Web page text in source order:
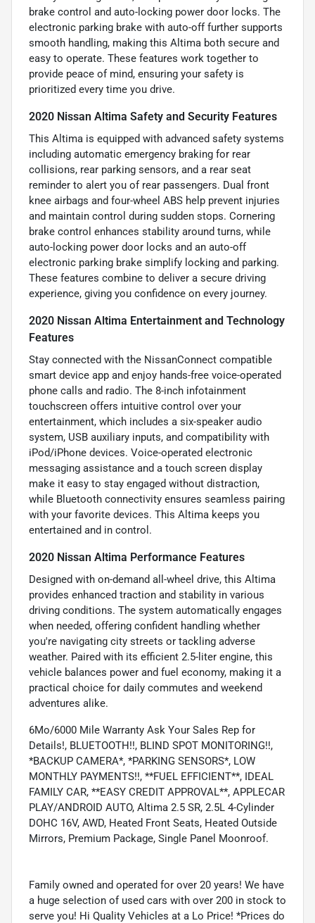
brake control and auto-locking power door locks. The
electronic parking brake with auto-off further supports
smooth handling, making this Altima both secure and
easy to operate. These features work together to
provide peace of mind, ensuring your safety is
prioritized every time you drive.
2020 Nissan Altima Safety and Security Features
This Altima is equipped with advanced safety systems
including automatic emergency braking for rear
collisions, rear parking sensors, and a rear seat
reminder to alert you of rear passengers. Dual front
knee airbags and four-wheel ABS help prevent injuries
and maintain control during sudden stops. Cornering
brake control enhances stability around turns, while
auto-locking power door locks and an auto-off
electronic parking brake simplify locking and parking.
These features combine to deliver a secure driving
experience, giving you confidence on every journey.
2020 Nissan Altima Entertainment and Technology
Features
Stay connected with the NissanConnect compatible
smart device app and enjoy hands-free voice-operated
phone calls and radio. The 8-inch infotainment
touchscreen offers intuitive control over your
entertainment, which includes a six-speaker audio
system, USB auxiliary inputs, and compatibility with
iPod/iPhone devices. Voice-operated electronic
messaging assistance and a touch screen display
make it easy to stay engaged without distraction,
while Bluetooth connectivity ensures seamless pairing
with your favorite devices. This Altima keeps you
entertained and in control.
2020 Nissan Altima Performance Features
Designed with on-demand all-wheel drive, this Altima
provides enhanced traction and stability in various
driving conditions. The system automatically engages
when needed, offering confident handling whether
you're navigating city streets or tackling adverse
weather. Paired with its efficient 2.5-liter engine, this
vehicle balances power and fuel economy, making it a
practical choice for daily commutes and weekend
adventures alike.
6Mo/6000 Mile Warranty Ask Your Sales Rep for
Details!, BLUETOOTH!!, BLIND SPOT MONITORING!!,
*BACKUP CAMERA*, *PARKING SENSORS*, LOW
MONTHLY PAYMENTS!!, **FUEL EFFICIENT**, IDEAL
FAMILY CAR, **EASY CREDIT APPROVAL**, APPLECAR
PLAY/ANDROID AUTO, Altima 2.5 SR, 2.5L 4-Cylinder
DOHC 16V, AWD, Heated Front Seats, Heated Outside
Mirrors, Premium Package, Single Panel Moonroof.
Family owned and operated for over 20 years! We have
a huge selection of used cars with over 200 in stock to
serve you! Hi Quality Vehicles at a Lo Price! *Prices do